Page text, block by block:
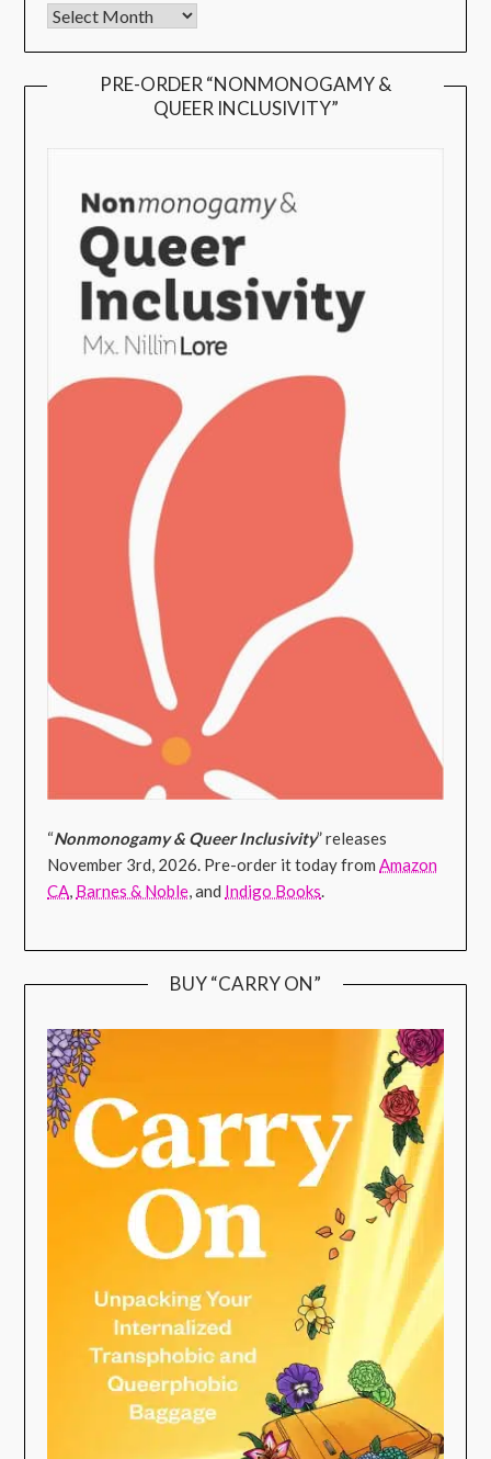
PRE-ORDER “NONMONOGAMY &
QUEER INCLUSIVITY”
“Nonmonogamy & Queer Inclusivity” releases
November 3rd, 2026. Pre-order it today from Amazon
CA Barnes & Noble , and Indigo Books
BUY “CARRY ON”